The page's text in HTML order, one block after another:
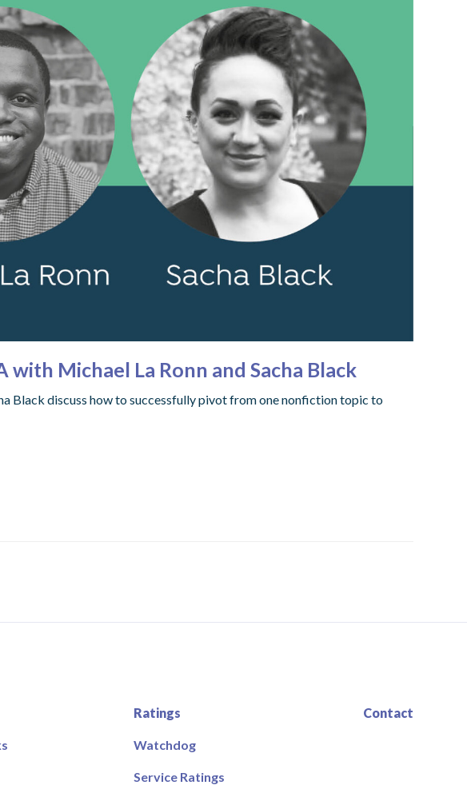
Michael La Ronn and Sacha Black
Black discuss how to successfully pivot from one nonfiction topic to
Ratings
Watchdog
Service Ratings
Contact